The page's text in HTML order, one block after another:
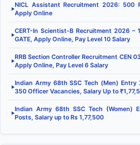
▶
NICL Assistant Recruitment 2026: 500
Apply Online
▶
CERT-In Scientist-B Recruitment 2026 –
GATE, Apply Online, Pay Level 10 Salary
▶
RRB Section Controller Recruitment CEN
Apply Online, Pay Level 6 Salary
▶
Indian Army 68th SSC Tech (Men)
350 Officer Vacancies, Salary Up to
▶
Indian Army 68th SSC Tech (Women)
Posts, Salary up to Rs 1,77,500